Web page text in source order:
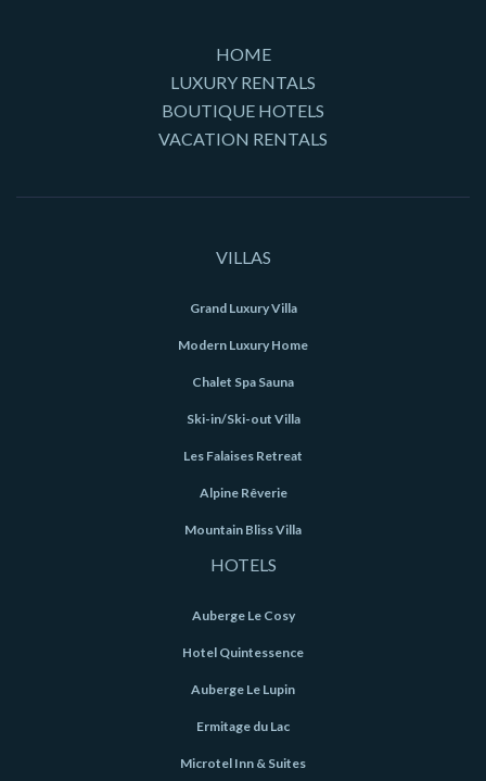
HOME
LUXURY RENTALS
BOUTIQUE HOTELS
VACATION RENTALS
VILLAS
Grand Luxury Villa
Modern Luxury Home
Chalet Spa Sauna
Ski-in/Ski-out Villa
Les Falaises Retreat
Alpine Rêverie
Mountain Bliss Villa
HOTELS
Auberge Le Cosy
Hotel Quintessence
Auberge Le Lupin
Ermitage du Lac
Microtel Inn & Suites